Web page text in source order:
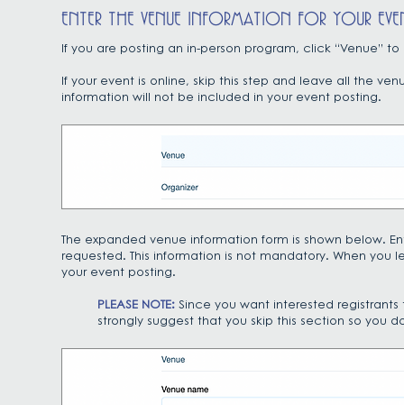
ENTER THE VENUE INFORMATION FOR YOUR
If you are posting an in-person program, click “Venue”
If your event is online, skip this step and leave all the
information will not be included in your event posting.
The expanded venue information form is shown below.
requested. This information is not mandatory. When
your event posting.
PLEASE NOTE: Since you want interested
strongly suggest that you skip this section so you